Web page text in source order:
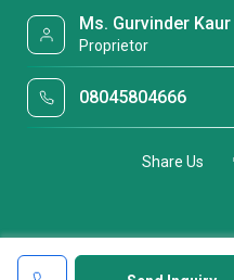
Ms. Gurvinder Kaur
Proprietor
08045804666
Share Us